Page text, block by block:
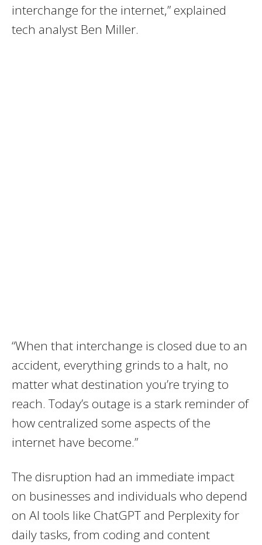
interchange for the internet,” explained
tech analyst Ben Miller.
“When that interchange is closed due to an
accident, everything grinds to a halt, no
matter what destination you’re trying to
reach. Today’s outage is a stark reminder of
how centralized some aspects of the
internet have become.”
The disruption had an immediate impact
on businesses and individuals who depend
on AI tools like ChatGPT and Perplexity for
daily tasks, from coding and content